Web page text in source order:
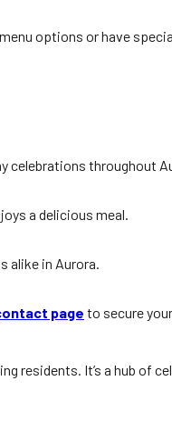
options or have
throughout
a delicious meal.
alike in Aurora.
page to secure
residents. It’s a hub of